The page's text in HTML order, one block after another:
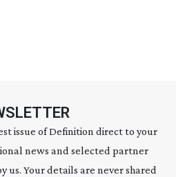
issue of Definition direct to your
news and selected partner
Your details are never shared